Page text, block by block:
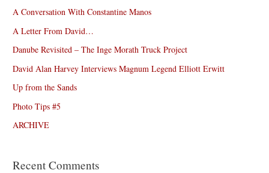
A Conversation With Constantine Manos
A Letter From David…
Danube Revisited – The Inge Morath Truck Project
David Alan Harvey Interviews Magnum Legend Elliott Erwitt
Up from the Sands
Photo Tips #5
ARCHIVE
Recent Comments